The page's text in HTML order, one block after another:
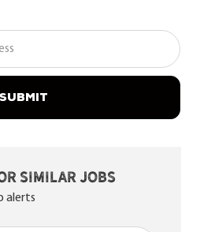
SUBMIT
similar jobs
alerts